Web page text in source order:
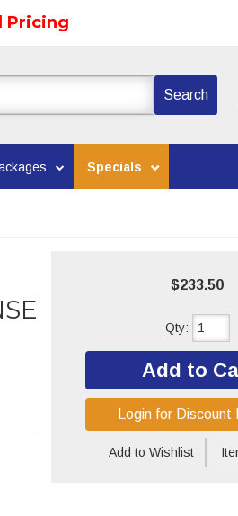
Pricing
Search
Specials
$233.50
Qty:
Add to
Add to Wishlist
Login for Discount